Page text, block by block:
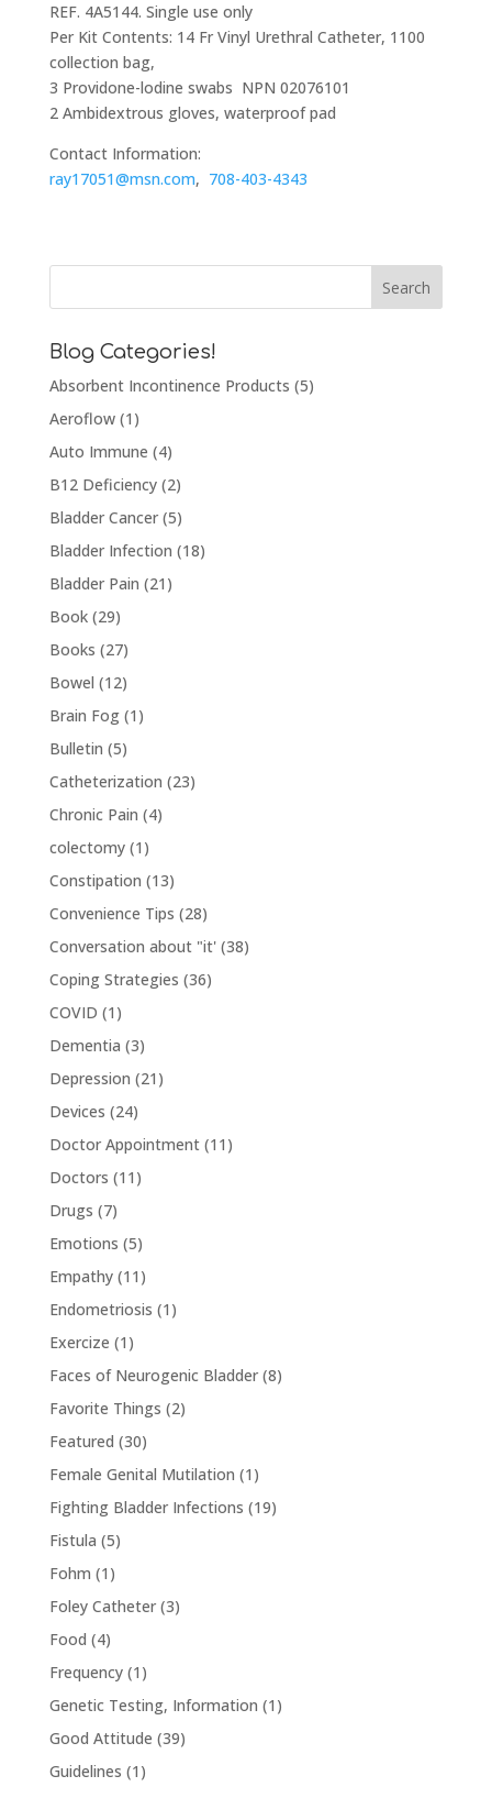
REF. 4A5144. Single use only
Per Kit Contents: 14 Fr Vinyl Urethral Catheter, 1100
collection bag,
3 Providone-lodine swabs NPN 02076101
2 Ambidextrous gloves, waterproof pad
Contact Information:
ray17051@msn.com, 708-403-4343
Blog Categories!
Absorbent Incontinence Products (5)
Aeroflow(1)
Auto Immune (4)
B12 Deficiency(2)
Bladder Cancer(5)
Bladder Infection (18)
Bladder Pain (21)
Book(29)
Books (27)
Bowel (12)
Brain Fog(1)
Bulletin (5)
Catheterization (23)
Chronic Pain (4)
colectomy(1)
Constipation (13)
Convenience Tips (28)
Conversation about "it'(38)
Coping Strategies (36)
COVID (1)
Dementia (3)
Depression (21)
Devices (24)
Doctor Appointment(11)
Doctors (11)
Drugs (7)
Emotions (5)
Empathy(11)
Endometriosis (1)
Exercize (1)
Faces of Neurogenic Bladder(8)
Favorite Things (2)
Featured (30)
Female Genital Mutilation (1)
Fighting Bladder Infections (19)
Fistula (5)
Fohm (1)
Foley Catheter(3)
Food (4)
Frequency(1)
Genetic Testing, Information (1)
Good Attitude (39)
Guidelines (1)